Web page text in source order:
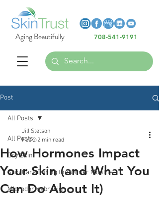
Heading 6
Heading 6
Heading 6
Aging Beautifully 708-541-9191
Post
All Posts
Dry Skin
Skin Care During the Winter Months
Microdermabrasion
All Posts
How Hormones Impact
Your Skin (and What You
Can Do About It)
Jill Stetson
Feb 2 2 min read